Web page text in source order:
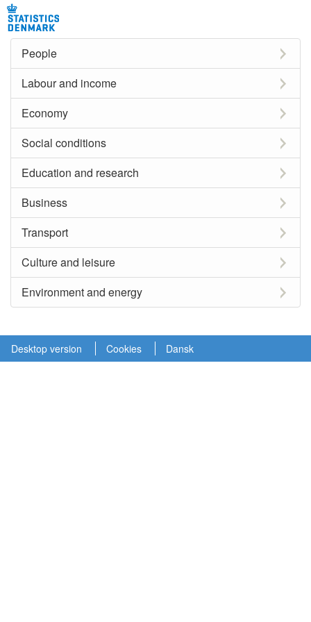
People
Labour and income
Economy
Social conditions
Education and research
Business
Transport
Culture and leisure
Environment and energy
Desktop version Cookies Dansk